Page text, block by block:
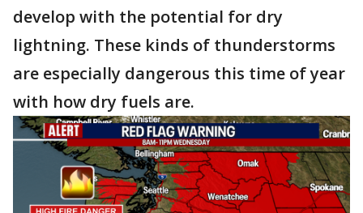
develop with the potential for dry
lightning. These kinds of thunderstorms
are especially dangerous this time of year
with how dry fuels are.